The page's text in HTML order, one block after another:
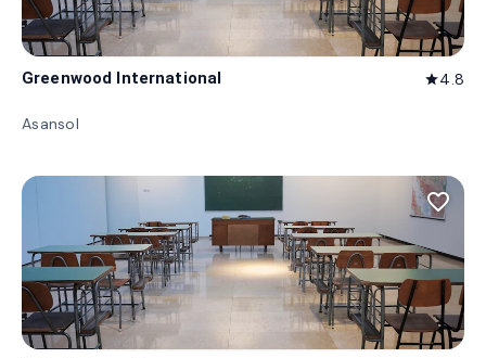
Greenwood International star4.8
Asansol
favorite_border